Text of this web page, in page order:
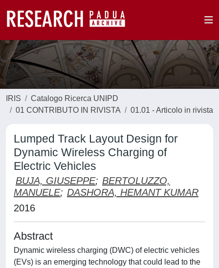
IRIS
Catalogo Ricerca UNIPD
01 CONTRIBUTO IN RIVISTA
01.01 - Articolo in rivista
Lumped Track Layout Design for
Dynamic Wireless Charging of
Electric Vehicles
BUJA, GIUSEPPE; BERTOLUZZO,
MANUELE; DASHORA, HEMANT KUMAR
2016
Abstract
Dynamic wireless charging (DWC) of electric vehicles
(EVs) is an emerging technology that could lead to the